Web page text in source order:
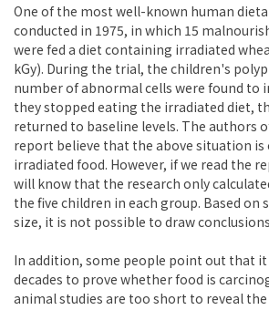
One of the most well-known human
conducted in 1975, in which 15
were fed a diet containing irradiated
kGy). During the trial, the children's
number of abnormal cells were found to
they stopped eating the irradiated diet,
returned to baseline levels. The authors
report believe that the above situation is
irradiated food. However, if we read the
will know that the research only
the five children in each group. Based on
size, it is not possible to draw
In addition, some people point out that it
decades to prove whether food is
animal studies are too short to reveal